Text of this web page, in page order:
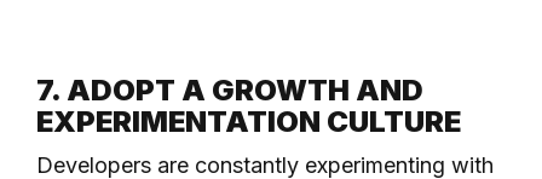
7. ADOPT A GROWTH AND
EXPERIMENTATION CULTURE
Developers are constantly experimenting with